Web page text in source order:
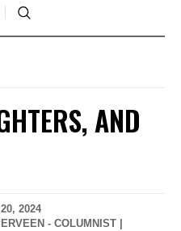
AND
2024
- COLUMNIST |